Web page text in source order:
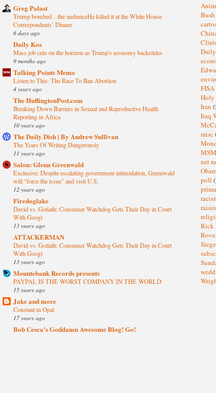
Greg Palast
Trump bombed…the audienceHe killed it at the White House
Correspondents’ Dinner
6 days ago
Daily Kos
Mass job cuts on the horizon as Trump's economy backslides
9 months ago
Talking Points Memo
Listen to This: The Race To Ban Abortion
4 years ago
The HuffingtonPost.com
Breaking Down Barriers in Sexual and Reproductive Health
Reporting in Africa
10 years ago
The Daily Dish | By Andrew Sullivan
The Years Of Writing Dangerously
11 years ago
Salon: Glenn Greenwald
Exclusive: Despite escalating government intimidation, Greenwald
will “force the issue” and visit U.S.
12 years ago
Firedoglake
David vs. Goliath: Consumer Watchdog Gets Their Day in Court
With Googl
13 years ago
ATTACKERMAN
David vs. Goliath: Consumer Watchdog Gets Their Day in Court
With Googl
13 years ago
Mountebank Records presents
PAYPAL IS THE WORST COMPANY IN THE WORLD
15 years ago
Jake and more
Constant in Opal
17 years ago
Bob Cesca's Goddamn Awesome Blog! Go!
Bush
FISA
Iran
Iraq
misc
net
poll
Rick